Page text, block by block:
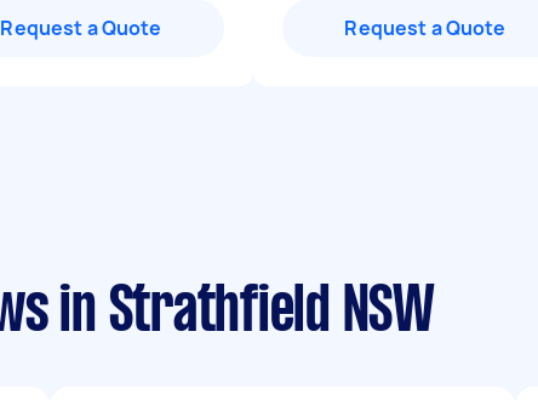
Request a Quote Request a Quote
in Strathfield NSW